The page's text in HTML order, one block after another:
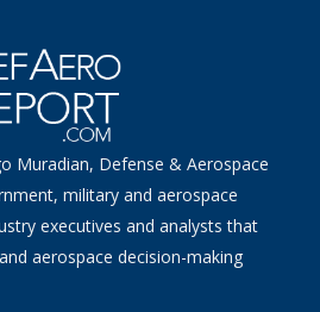
Muradian, Defense & Aerospace
military and aerospace
executives and analysts that
aerospace decision-making